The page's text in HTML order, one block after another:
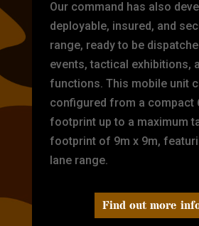
Our command has also
deployable, insured, and
range, ready to be
events, tactical exhibitions,
functions. This mobile unit
configured from a compact
footprint up to a maximum
footprint of 9m x 9m,
lane range.
Find out more